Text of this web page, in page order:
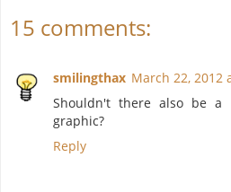
15 comments:
smilingthax March 22, 2012
Shouldn't there also be
graphic?
Reply